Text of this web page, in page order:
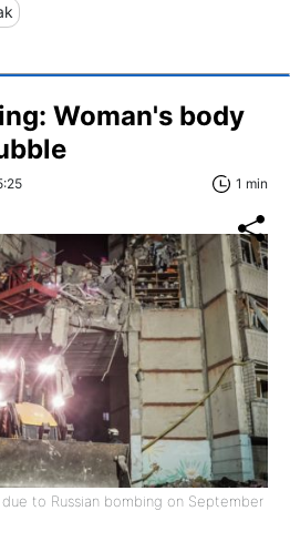
Woman's body
1 min
to Russian bombing on September